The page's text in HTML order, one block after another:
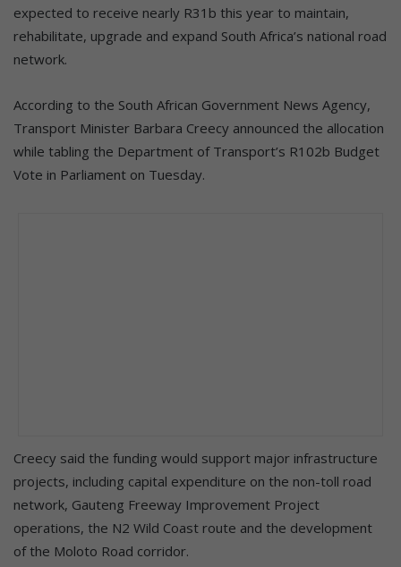
expected to receive nearly R31b this year to maintain,
rehabilitate, upgrade and expand South Africa’s national road
network.
According to the South African Government News Agency,
Transport Minister Barbara Creecy announced the allocation
while tabling the Department of Transport’s R102b Budget
Vote in Parliament on Tuesday.
Creecy said the funding would support major infrastructure
projects, including capital expenditure on the non-toll road
network, Gauteng Freeway Improvement Project
operations, the N2 Wild Coast route and the development
of the Moloto Road corridor.